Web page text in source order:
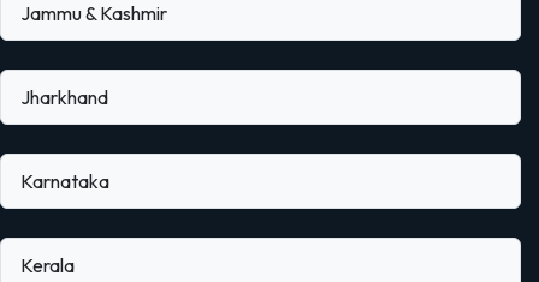
Jammu & Kashmir
Jharkhand
Karnataka
Kerala